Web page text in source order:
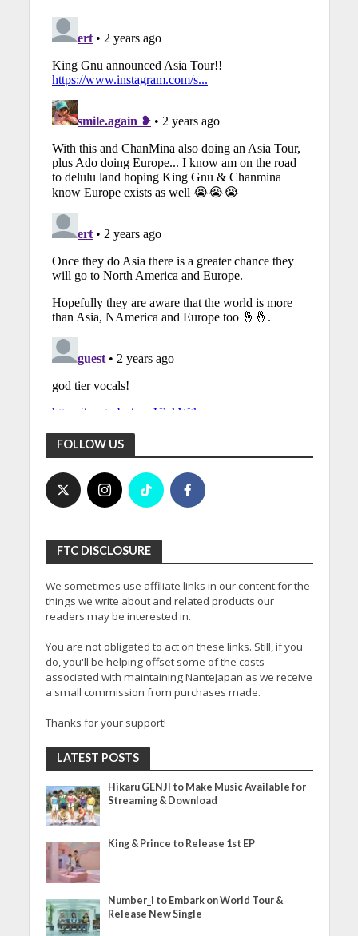
FOLLOW US
FTC DISCLOSURE
We sometimes use affiliate links in our content for the
things we write about and related products our
readers may be interested in.
You are not obligated to act on these links. Still, if you
do, you'll be helping offset some of the costs
associated with maintaining NanteJapan as we receive
a small commission from purchases made.
Thanks for your support!
LATEST POSTS
Hikaru GENJI to Make Music Available for
Streaming & Download
King & Prince to Release 1st EP
Number_i to Embark on World Tour &
Release New Single